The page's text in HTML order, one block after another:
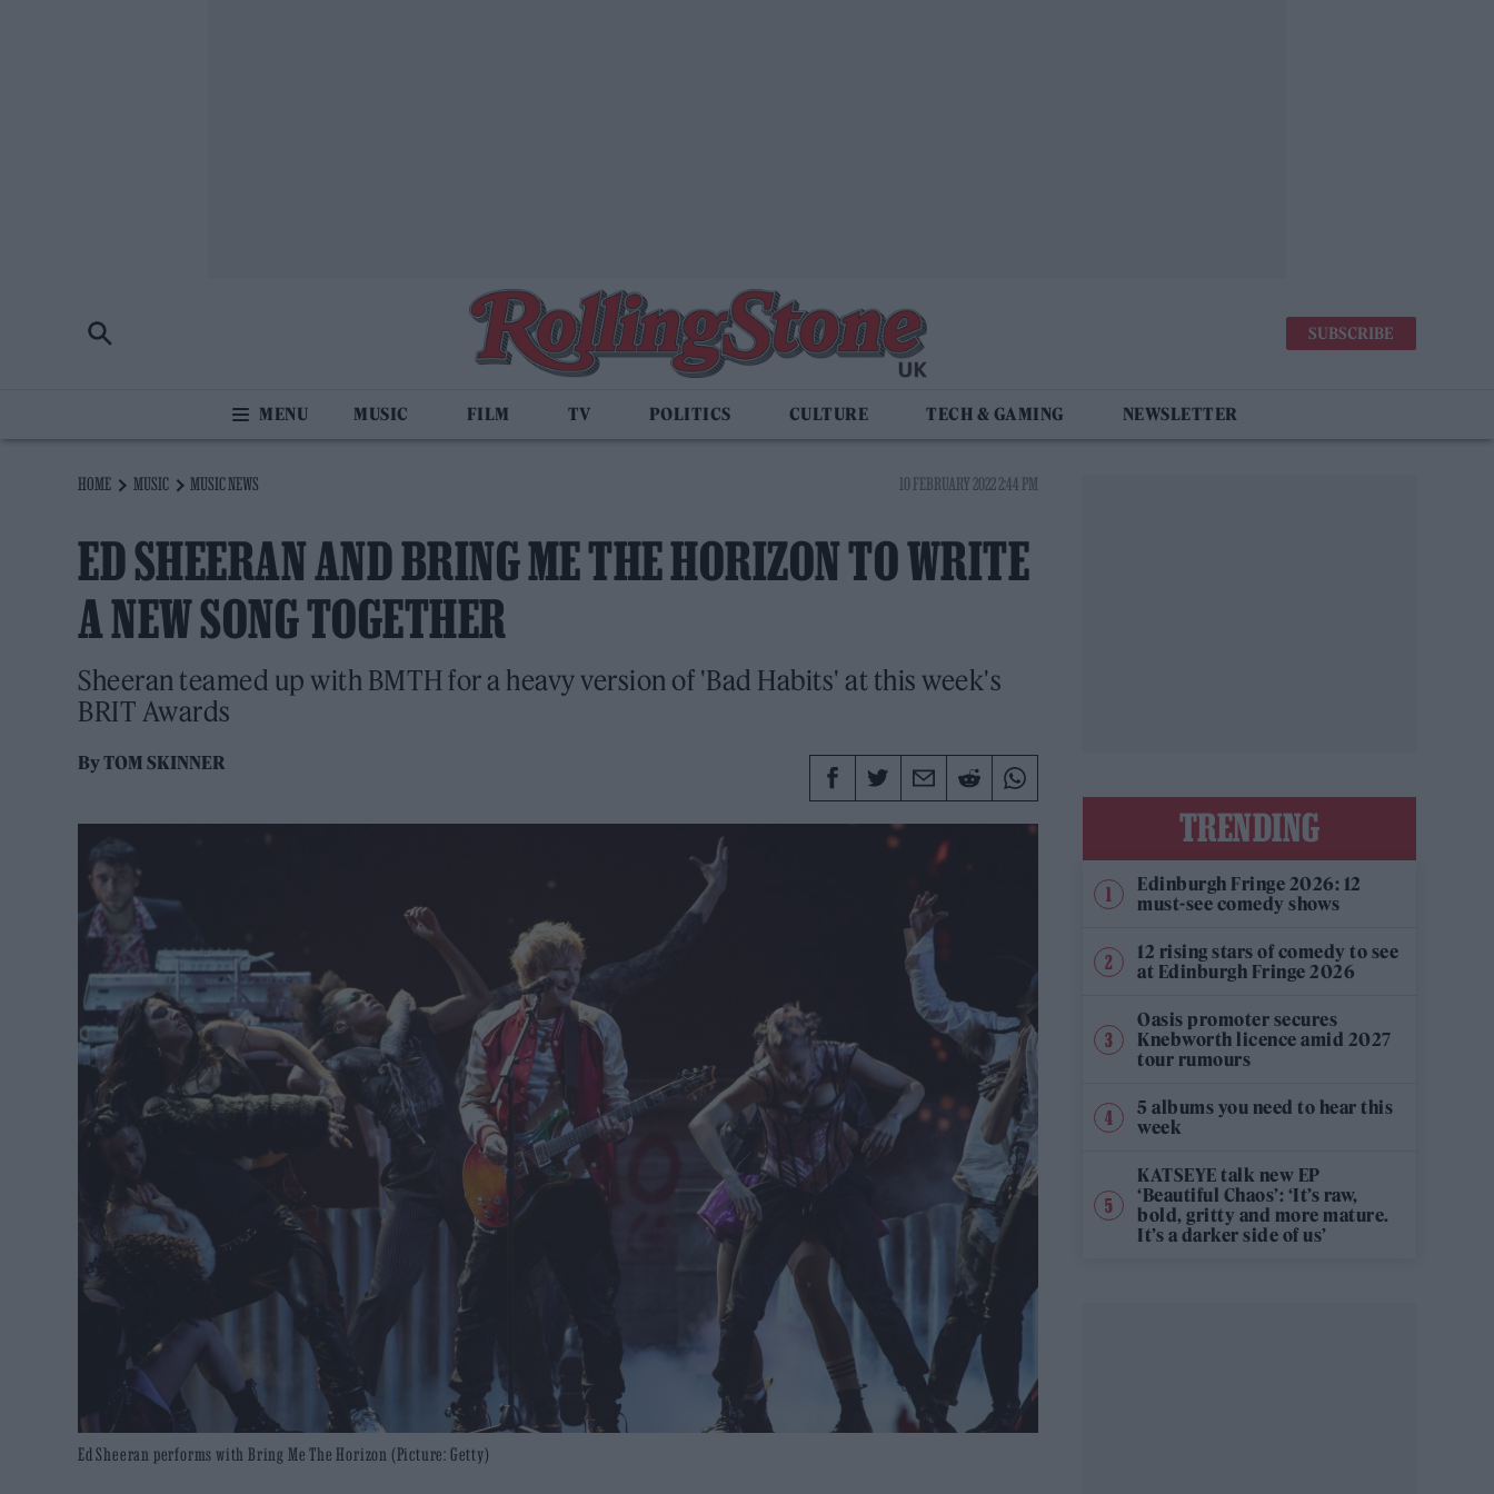
SUBSCRIBE
MUSIC FILM TV POLITICS CULTURE TECH & GAMING NEWSLETTER
HOME MUSIC MUSIC NEWS 10 FEBRUARY 2022 2:44 PM
ED SHEERAN AND BRING ME THE HORIZON TO WRITE
A NEW SONG TOGETHER
Sheeran teamed up with BMTH for a heavy version of 'Bad Habits' at this week's
BRIT Awards
ByTOM SKINNER
Ed Sheeran performs with Bring Me The Horizon (Picture: Getty)
TRENDING
Edinburgh Fringe 2026: 12
must-see comedy shows
12 rising stars of comedy to see
at Edinburgh Fringe 2026
Oasis promoter secures
Knebworth licence amid 2027
tour rumours
5 albums you need to hear this
week
KATSEYE talk new EP
‘Beautiful Chaos’: ‘It’s raw,
bold, gritty and more mature.
It’s a darker side of us’